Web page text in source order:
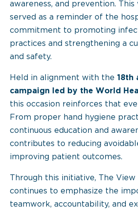
awareness, and prevention. This
served as a reminder of the
commitment to promoting
practices and strengthening a
and safety.
Held in alignment with the 18th
campaign led by the World
this occasion reinforces that
From proper hand hygiene
continuous education and
contributes to reducing
improving patient outcomes.
Through this initiative, The View
continues to emphasize the
teamwork, accountability, and